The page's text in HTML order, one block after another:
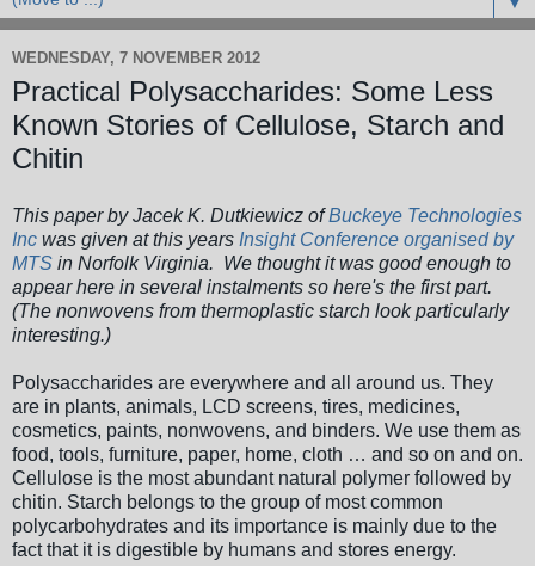
WEDNESDAY, 7 NOVEMBER 2012
Practical Polysaccharides: Some Less
Known Stories of Cellulose, Starch and
Chitin
This paper byJacek K. Dutkiewicz ofBuckeye Technologies
Inc was given at this years Insight Conference organised by
MTS in Norfolk Virginia. We thought it was good enough to
appear here in several instalments so here's the first part.
(The nonwovens from thermoplastic starch look particularly
interesting.)
Polysaccharides are everywhere and all around us. They
are in plants, animals, LCD screens, tires, medicines,
cosmetics, paints, nonwovens, and binders. We use them as
food, tools, furniture, paper, home, cloth … and so on and on.
Cellulose is the most abundant natural polymer followed by
chitin. Starch belongs to the group of most common
polycarbohydrates and its importance is mainly due to the
fact that it is digestible by humans and stores energy.